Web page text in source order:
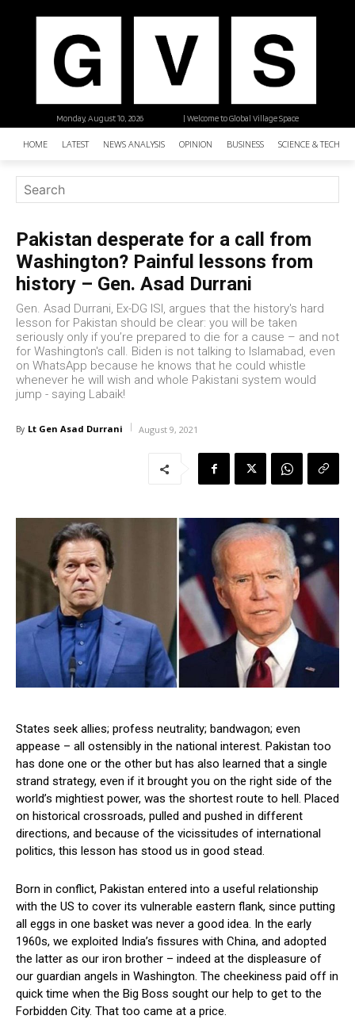
| Welcome to Global Village Space
Monday, August 10, 2026
HOME LATEST NEWS ANALYSIS OPINION BUSINESS SCIENCE &
Pakistan desperate for a call from
Washington? Painful lessons from
history – Gen. Asad Durrani
Gen. Asad Durrani, Ex-DG ISI, argues that the history's hard
lesson for Pakistan should be clear: you will be taken
seriously only if you’re prepared to die for a cause – and not
for Washington's call. Biden is not talking to Islamabad, even
on WhatsApp because he knows that he could whistle
whenever he will wish and whole Pakistani system would
jump - saying Labaik!
By Lt Gen Asad Durrani August 9, 2021
States seek allies; profess neutrality; bandwagon; even
appease – all ostensibly in the national interest. Pakistan too
has done one or the other but has also learned that a single
strand strategy, even if it brought you on the right side of the
world’s mightiest power, was the shortest route to hell. Placed
on historical crossroads, pulled and pushed in different
directions, and because of the vicissitudes of international
politics, this lesson has stood us in good stead.
Born in conflict, Pakistan entered into a useful relationship
with the US to cover its vulnerable eastern flank, since putting
all eggs in one basket was never a good idea. In the early
1960s, we exploited India’s fissures with China, and adopted
the latter as our iron brother – indeed at the displeasure of
our guardian angels in Washington. The cheekiness paid off in
quick time when the Big Boss sought our help to get to the
Forbidden City. That too came at a price.